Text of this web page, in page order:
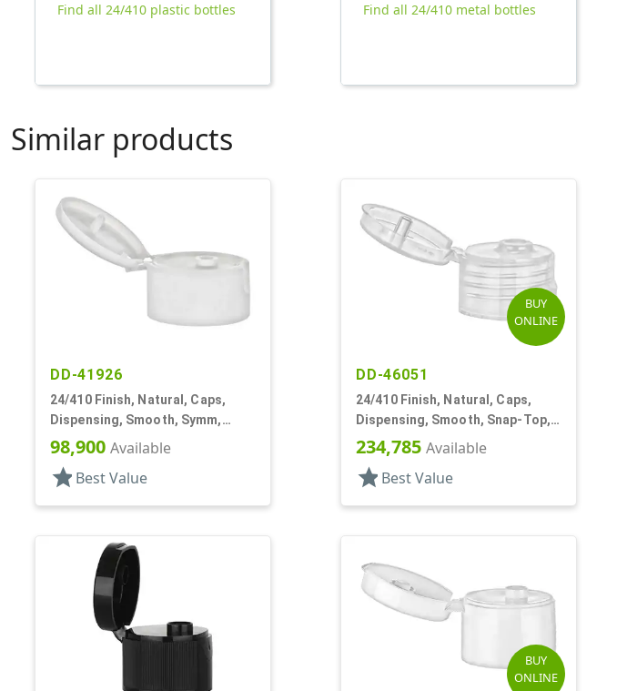
Find all 24/410 plastic bottles Find all 24/410 metal bottles
Similar products
DD-41926
24/410 Finish, Natural, Caps,
Dispensing, Smooth, Symm,
Snap-Top, .296" Orf
98,900 Available
star Best Value
BUY
ONLINE
DD-46051
24/410 Finish, Natural, Caps,
Dispensing, Smooth, Snap-Top,
.153" Orf
234,785 Available
star Best Value
BUY
ONLINE